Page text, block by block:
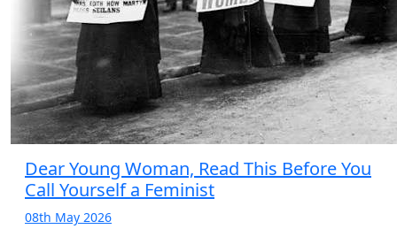
Dear Young Woman, Read This Before You
Call Yourself a Feminist
08th May 2026